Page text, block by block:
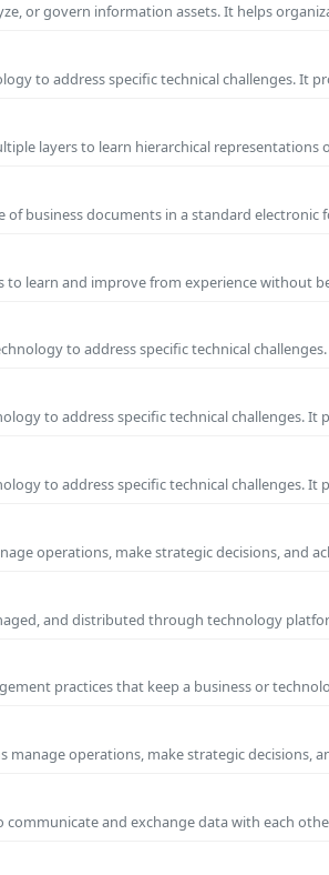
or govern information assets. It helps
to address specific technical challenges. It
layers to learn hierarchical representations
business documents in a standard
to learn and improve from experience without
to address specific technical
to address specific technical challenges. It
to address specific technical challenges. It
operations, make strategic decisions, and
and distributed through technology
practices that keep a business or
operations, make strategic decisions,
and exchange data with each